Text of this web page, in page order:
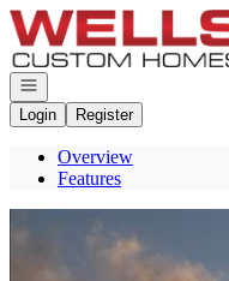
Go to: Homepage
Open navigation
Login
Register
Overview
Features